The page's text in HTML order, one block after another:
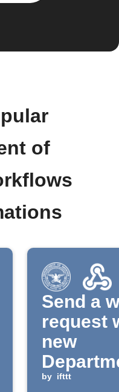
of
Send a
request
new
Defense
by ifttt